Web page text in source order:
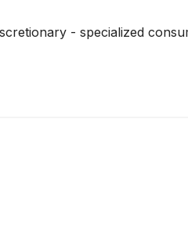
- specialized